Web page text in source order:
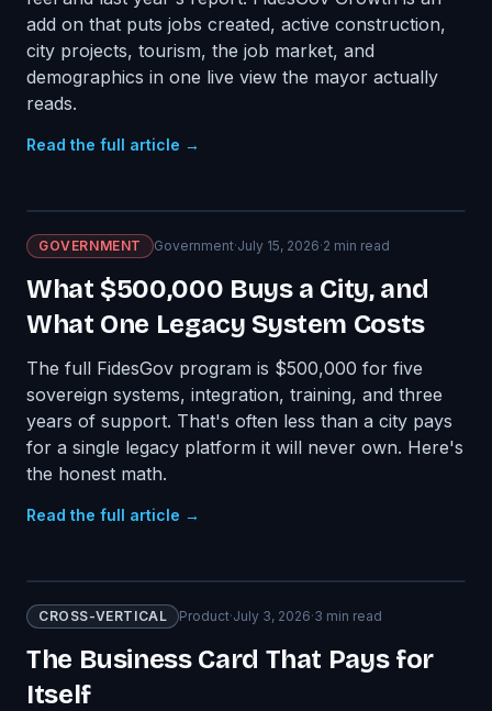
add on that puts jobs created, active construction,
city projects, tourism, the job market, and
demographics in one live view the mayor actually
reads.
Read the full article →
GOVERNMENT Government·July 15, 2026·2 min read
What $500,000 Buys a City, and
What One Legacy System Costs
The full FidesGov program is $500,000 for five
sovereign systems, integration, training, and three
years of support. That's often less than a city pays
for a single legacy platform it will never own. Here's
the honest math.
Read the full article →
CROSS-VERTICAL Product·July 3, 2026·3 min read
The Business Card That Pays for
Itself